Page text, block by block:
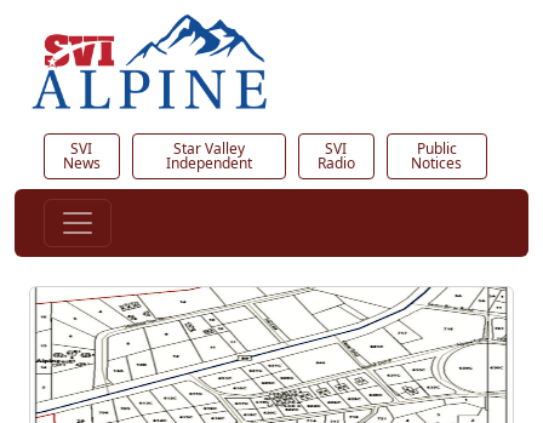
SVI
News
Star Valley
Independent
SVI
Radio
Public
Notices